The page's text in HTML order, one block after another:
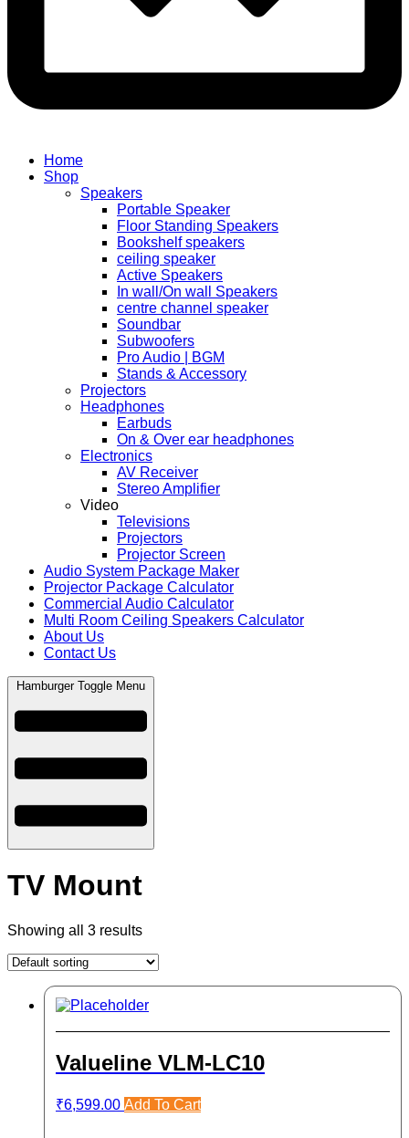
Home
Shop
Speakers
Portable Speaker
Floor Standing Speakers
Bookshelf speakers
ceiling speaker
Active Speakers
In wall/On wall Speakers
centre channel speaker
Soundbar
Subwoofers
Pro Audio | BGM
Stands & Accessory
Projectors
Headphones
Earbuds
On & Over ear headphones
Electronics
AV Receiver
Stereo Amplifier
Video
Televisions
Projectors
Projector Screen
Audio System Package Maker
Projector Package Calculator
Commercial Audio Calculator
Multi Room Ceiling Speakers Calculator
About Us
Contact Us
Hamburger Toggle Menu
TV Mount
Showing all 3 results
Valueline VLM-LC10
₹6,599.00 Add To Cart